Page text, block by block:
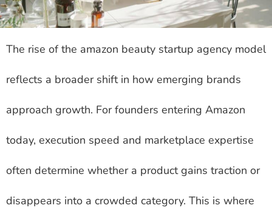
The rise of the amazon beauty startup agency model
reflects a broader shift in how emerging brands
approach growth. For founders entering Amazon
today, execution speed and marketplace expertise
often determine whether a product gains traction or
disappears into a crowded category. This is where